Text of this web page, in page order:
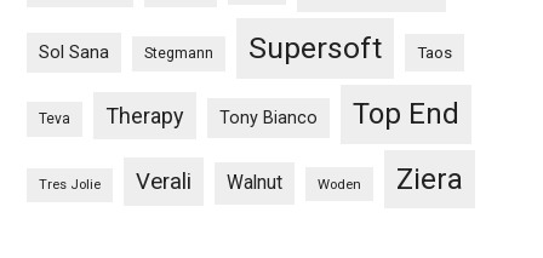
Sol Sana Stegmann Supersoft Taos
Teva Therapy Tony Bianco Top End
Tres Jolie Verali Walnut Woden Ziera